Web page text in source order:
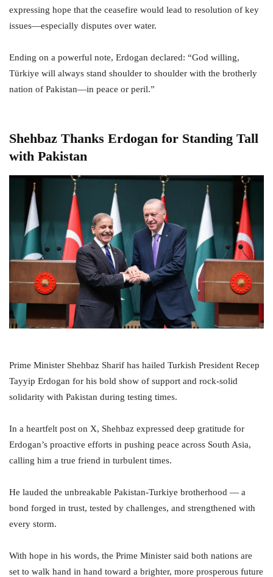
expressing hope that the ceasefire would lead to resolution of key
issues—especially disputes over water.
Ending on a powerful note, Erdogan declared: “God willing,
Türkiye will always stand shoulder to shoulder with the brotherly
nation of Pakistan—in peace or peril.”
Shehbaz Thanks Erdogan for Standing Tall
with Pakistan
Prime Minister Shehbaz Sharif has hailed Turkish President Recep
Tayyip Erdogan for his bold show of support and rock-solid
solidarity with Pakistan during testing times.
In a heartfelt post on X, Shehbaz expressed deep gratitude for
Erdogan’s proactive efforts in pushing peace across South Asia,
calling him a true friend in turbulent times.
He lauded the unbreakable Pakistan-Turkiye brotherhood — a
bond forged in trust, tested by challenges, and strengthened with
every storm.
With hope in his words, the Prime Minister said both nations are
set to walk hand in hand toward a brighter, more prosperous future